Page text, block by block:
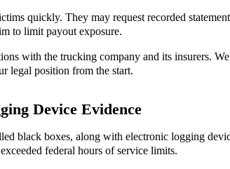
quickly. They may request recorded
to limit payout exposure.
with the trucking company and its insurers.
legal position from the start.
Device Evidence
black boxes, along with electronic logging
federal hours of service limits.